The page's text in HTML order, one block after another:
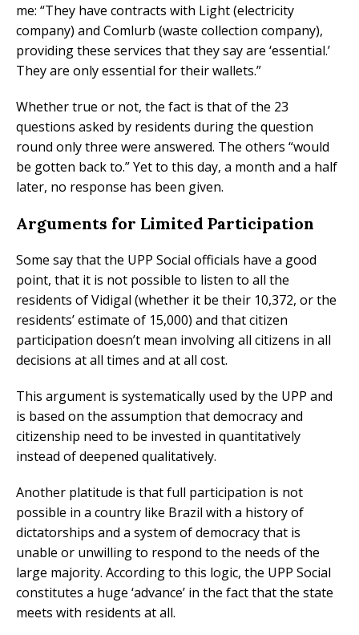
me: “They have contracts with Light (electricity
company) and Comlurb (waste collection company),
providing these services that they say are ‘essential.’
They are only essential for their wallets.”
Whether true or not, the fact is that of the 23
questions asked by residents during the question
round only three were answered. The others “would
be gotten back to.” Yet to this day, a month and a half
later, no response has been given.
Arguments for Limited Participation
Some say that the UPP Social officials have a good
point, that it is not possible to listen to all the
residents of Vidigal (whether it be their 10,372, or the
residents’ estimate of 15,000) and that citizen
participation doesn’t mean involving all citizens in all
decisions at all times and at all cost.
This argument is systematically used by the UPP and
is based on the assumption that democracy and
citizenship need to be invested in quantitatively
instead of deepened qualitatively.
Another platitude is that full participation is not
possible in a country like Brazil with a history of
dictatorships and a system of democracy that is
unable or unwilling to respond to the needs of the
large majority. According to this logic, the UPP Social
constitutes a huge ‘advance’ in the fact that the state
meets with residents at all.